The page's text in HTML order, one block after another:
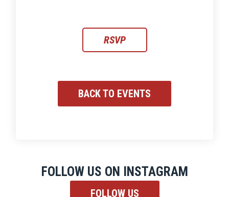
RSVP
BACK TO EVENTS
FOLLOW US ON INSTAGRAM
FOLLOW US